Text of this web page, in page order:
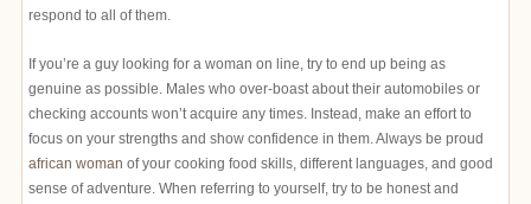
respond to all of them.
If you’re a guy looking for a woman on line, try to end up being as
genuine as possible. Males who over-boast about their automobiles or
checking accounts won’t acquire any times. Instead, make an effort to
focus on your strengths and show confidence in them. Always be proud
african woman of your cooking food skills, different languages, and good
sense of adventure. When referring to yourself, try to be honest and